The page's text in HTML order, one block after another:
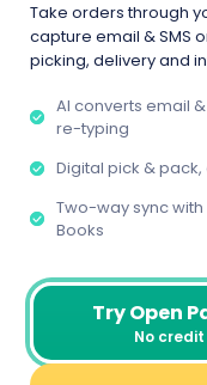
Take orders through
capture email & SMS
picking, delivery and
AI converts email
re-typing
Digital pick & pack,
Two-way sync with
Books
Try Open
No